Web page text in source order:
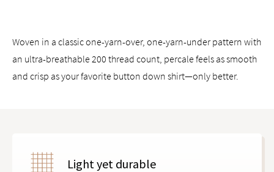
Woven in a classic one-yarn-over, one-yarn-under pattern with
an ultra-breathable 200 thread count, percale feels as smooth
and crisp as your favorite button down shirt—only better.
Light yet durable